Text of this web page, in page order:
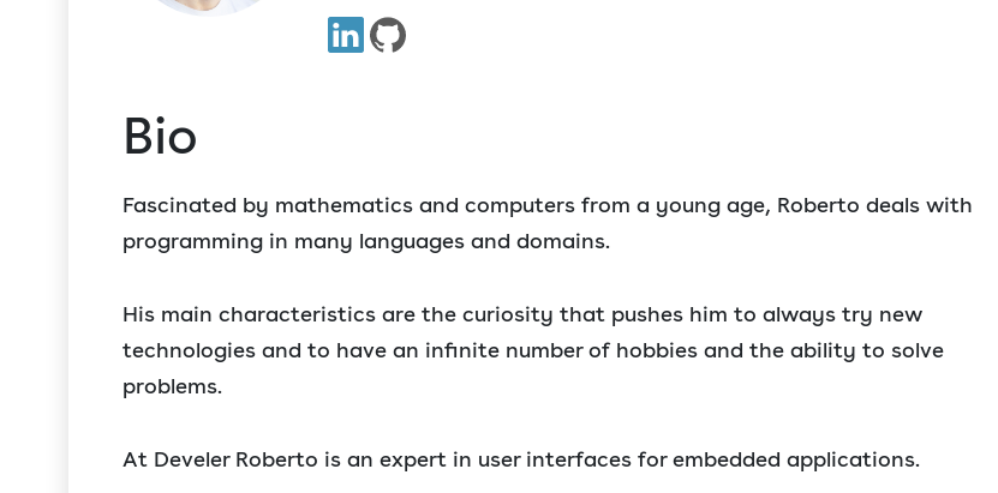
Bio
Fascinated by mathematics and computers from a young age, Roberto deals with
programming in many languages and domains.
His main characteristics are the curiosity that pushes him to always try new
technologies and to have an infinite number of hobbies and the ability to solve
problems.
At Develer Roberto is an expert in user interfaces for embedded applications.